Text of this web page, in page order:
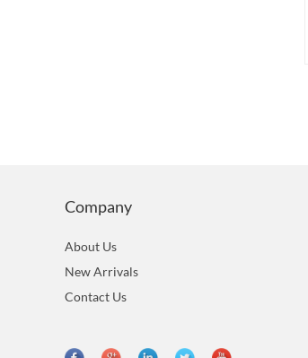
Company
About Us
New Arrivals
Contact Us